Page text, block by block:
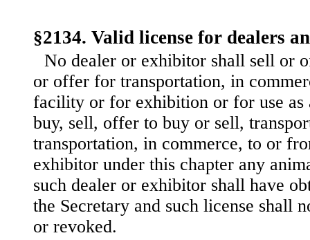
§2134. Valid license for dealers
No dealer or exhibitor shall sell or
or offer for transportation, in com
facility or for exhibition or for use as
buy, sell, offer to buy or sell,
transportation, in commerce, to or
exhibitor under this chapter any
such dealer or exhibitor shall have
the Secretary and such license shall
or revoked.